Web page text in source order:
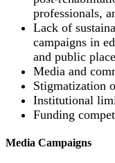
professionals,
Lack of
campaigns in
and public
Media and
Stigmatization
Institutional
Funding
Media Campaigns